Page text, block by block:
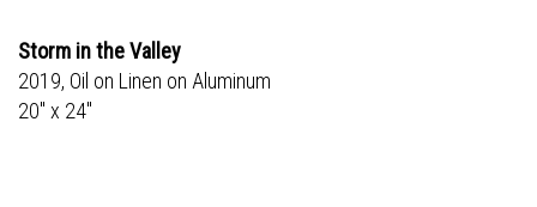
Storm in the Valley
2019, Oil on Linen on Aluminum
20" x 24"